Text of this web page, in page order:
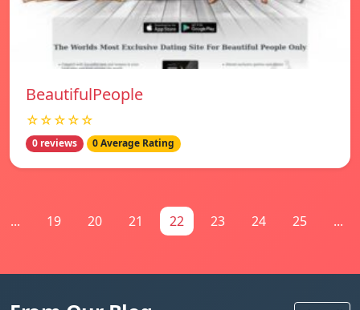
BeautifulPeople
☆☆☆☆☆
0 reviews 0 Average Rating
... 19 20 21 22 23 24 25 ...